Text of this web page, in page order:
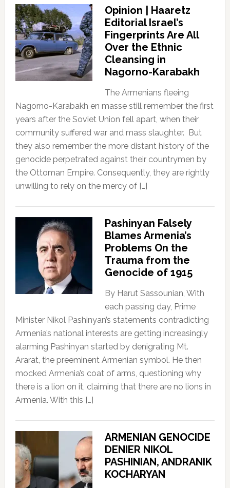
Opinion | Haaretz
Editorial Israel’s
Fingerprints Are All
Over the Ethnic
Cleansing in
Nagorno-Karabakh
The Armenians fleeing
Nagorno-Karabakh en masse still remember the first
years after the Soviet Union fell apart, when their
community suffered war and mass slaughter. But
they also remember the more distant history of the
genocide perpetrated against their countrymen by
the Ottoman Empire. Consequently, they are rightly
unwilling to rely on the mercy of […]
Pashinyan Falsely
Blames Armenia’s
Problems On the
Trauma from the
Genocide of 1915
By Harut Sassounian, With
each passing day, Prime
Minister Nikol Pashinyan’s statements contradicting
Armenia’s national interests are getting increasingly
alarming Pashinyan started by denigrating Mt.
Ararat, the preeminent Armenian symbol. He then
mocked Armenia’s coat of arms, questioning why
there is a lion on it, claiming that there are no lions in
Armenia. With this […]
ARMENIAN GENOCIDE
DENIER NIKOL
PASHINIAN, ANDRANIK
KOCHARYAN